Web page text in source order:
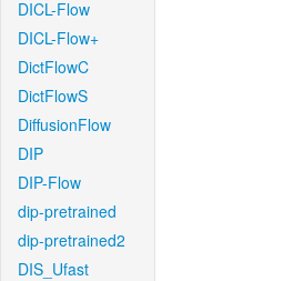
DICL-Flow
DICL-Flow+
DictFlowC
DictFlowS
DiffusionFlow
DIP
DIP-Flow
dip-pretrained
dip-pretrained2
DIS_Ufast